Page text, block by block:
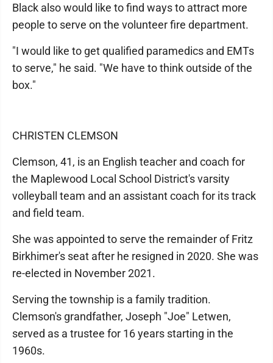
Black also would like to find ways to attract more
people to serve on the volunteer fire department.
"I would like to get qualified paramedics and EMTs
to serve," he said. "We have to think outside of the
box."
CHRISTEN CLEMSON
Clemson, 41, is an English teacher and coach for
the Maplewood Local School District's varsity
volleyball team and an assistant coach for its track
and field team.
She was appointed to serve the remainder of Fritz
Birkhimer's seat after he resigned in 2020. She was
re-elected in November 2021.
Serving the township is a family tradition.
Clemson's grandfather, Joseph "Joe" Letwen,
served as a trustee for 16 years starting in the
1960s.